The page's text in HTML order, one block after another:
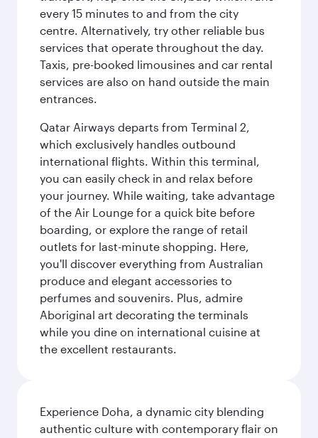
every 15 minutes to and from the city
centre. Alternatively, try other reliable bus
services that operate throughout the day.
Taxis, pre-booked limousines and car rental
services are also on hand outside the main
entrances.
Qatar Airways departs from Terminal 2,
which exclusively handles outbound
international flights. Within this terminal,
you can easily check in and relax before
your journey. While waiting, take advantage
of the Air Lounge for a quick bite before
boarding, or explore the range of retail
outlets for last-minute shopping. Here,
you'll discover everything from Australian
produce and elegant accessories to
perfumes and souvenirs. Plus, admire
Aboriginal art decorating the terminals
while you dine on international cuisine at
the excellent restaurants.
Experience Doha, a dynamic city blending
authentic culture with contemporary flair on